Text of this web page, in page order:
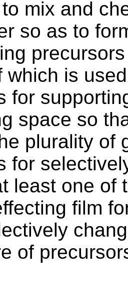
mix and
so as to
which is
for
space so
plurality of
for
least one of
film
of